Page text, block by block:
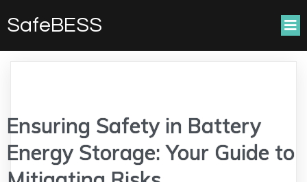
SafeBESS
Ensuring Safety in Battery
Energy Storage: Your Guide to